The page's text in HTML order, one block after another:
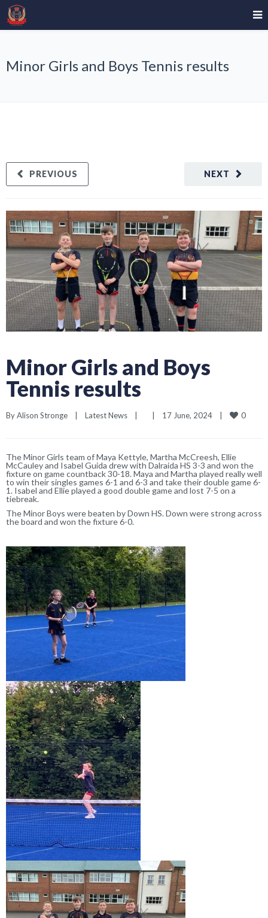
Minor Girls and Boys Tennis results
NEXT
PREVIOUS
Minor Girls and Boys
Tennis results
By Alison Stronge | Latest News | | 17 June, 2024 | 0
The Minor Girls team of Maya Kettyle, Martha McCreesh, Ellie
McCauley and Isabel Guida drew with Dalraida HS 3-3 and won the
fixture on game countback 30-18. Maya and Martha played really well
to win their singles games 6-1 and 6-3 and take their double game 6-
1. Isabel and Ellie played a good double game and lost 7-5 on a
tiebreak.
The Minor Boys were beaten by Down HS. Down were strong across
the board and won the fixture 6-0.